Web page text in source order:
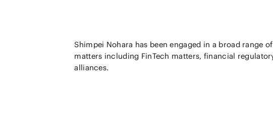
Shimpei Nohara has been engaged in a broad range
matters including FinTech matters, financial
alliances.